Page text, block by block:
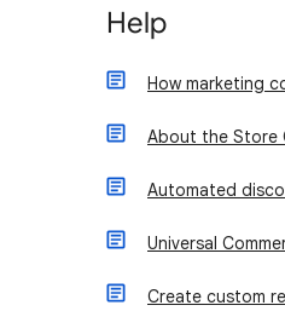
Help
How marketing
About the Store
Automated
Universal
Create custom